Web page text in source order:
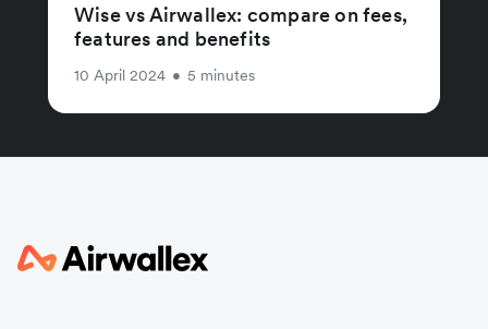
Wise vs Airwallex: compare on fees,
features and benefits
10 April 2024 • 5 minutes